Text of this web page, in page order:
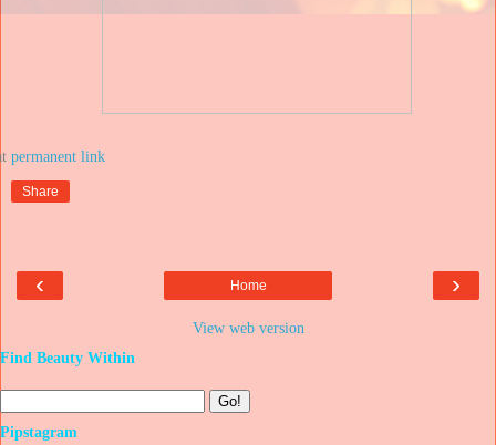
Share
‹ ›
Home
View web version
Find Beauty Within
Pipstagram